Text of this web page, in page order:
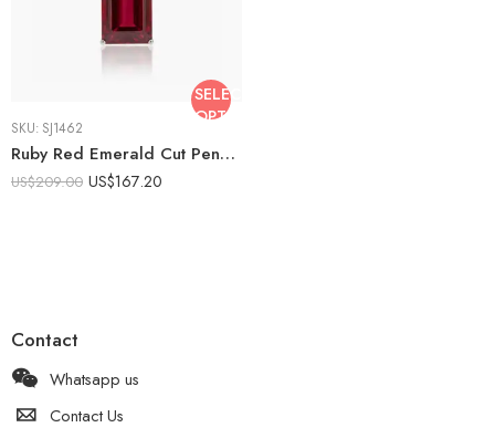
SELECT
OPTIONS
SKU: SJ1462
Ruby Red Emerald Cut Pendant Necklace 9.41 CTW Lab Created Ruby Necklace Solitaire Drop Necklace 18 Inch Gift for Her
US$209.00 US$167.20
Contact
Whatsapp us
Contact Us